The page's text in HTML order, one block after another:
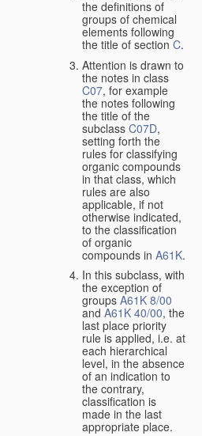
the definitions of
groups of chemical
elements following
the title of sectionC.
Attention is drawn to
the notes in class
C07, for example
the notes following
the title of the
subclass C07D,
setting forth the
rules for classifying
organic compounds
in that class, which
rules are also
applicable, if not
otherwise indicated,
to the classification
of organic
compounds in A61K.
In this subclass, with
the exception of
groups A61K 8/00
and A61K 40/00, the
last place priority
rule is applied, i.e. at
each hierarchical
level, in the absence
of an indication to
the contrary,
classification is
made in the last
appropriate place.